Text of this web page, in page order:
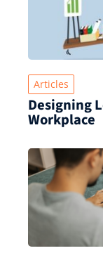
Articles
Designing
Workplace